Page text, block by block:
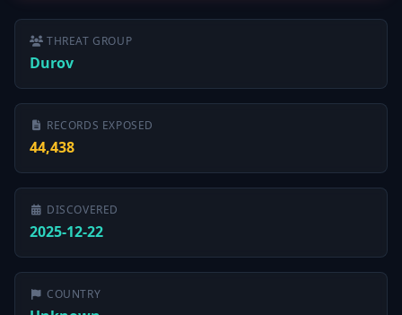
THREAT GROUP
Durov
RECORDS EXPOSED
44,438
DISCOVERED
2025-12-22
COUNTRY